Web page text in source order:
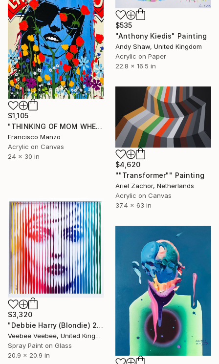
$535
"Anthony Kiedis" Painting
Andy Shaw, United Kingdom
Acrylic on Paper
22.8 x 16.5 in
$1,105
"THINKING OF MOM WHEN THOUGHTS OF BUTTER ENTERED MY HEAD" Painting
Francisco Manzo
Acrylic on Canvas
24 x 30 in
$4,620
""Transformer"" Painting
Ariel Zachor, Netherlands
Acrylic on Canvas
37.4 x 63 in
$3,320
"Debbie Harry (Blondie) 2 Original Painting on Glass" Painting
Veebee Veebee, United Kingdom
Spray Paint on Glass
20.9 x 20.9 in